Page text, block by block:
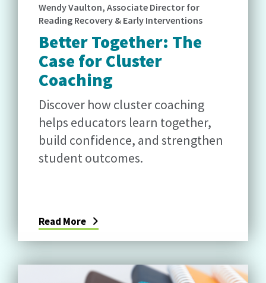
Wendy Vaulton, Associate Director for
Reading Recovery & Early Interventions
Better Together: The
Case for Cluster
Coaching
Discover how cluster coaching
helps educators learn together,
build confidence, and strengthen
student outcomes.
Read More